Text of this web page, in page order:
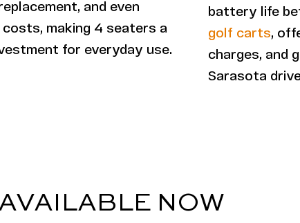
and even
costs, making 4 seaters a
for everyday use.
battery life
golf carts,
charges, and
Sarasota
NOW